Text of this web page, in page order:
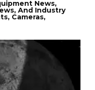
News,
And Industry
Cameras,